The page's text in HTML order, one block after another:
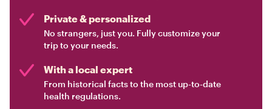
Private & personalized
No strangers, just you. Fully customize your
trip to your needs.
With a local expert
From historical facts to the most up-to-date
health regulations.